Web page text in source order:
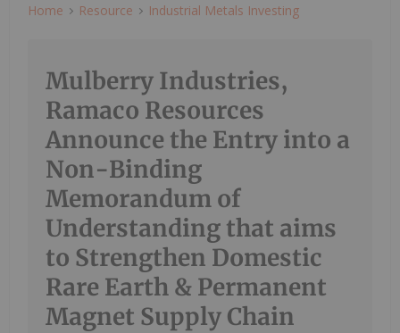
Home Resource Industrial Metals Investing
Mulberry Industries,
Ramaco Resources
Announce the Entry into a
Non-Binding
Memorandum of
Understanding that aims
to Strengthen Domestic
Rare Earth & Permanent
Magnet Supply Chain